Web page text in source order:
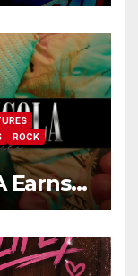
ROCK
Earns
‘Cos